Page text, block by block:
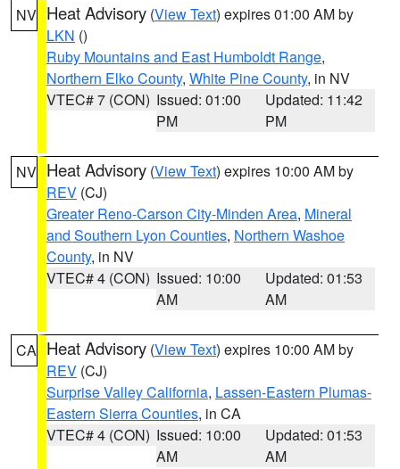
NV Heat Advisory (View Text) expires 01:00 AM by
LKN ()
Ruby Mountains and East Humboldt Range,
Northern Elko County, White Pine County, in NV
VTEC# 7 (CON) Issued: 01:00
PM
Updated: 11:42
PM
NV Heat Advisory (View Text) expires 10:00 AM by
REV (CJ)
Greater Reno-Carson City-Minden Area, Mineral
and Southern Lyon Counties, Northern Washoe
County, in NV
VTEC# 4 (CON) Issued: 10:00
AM
Updated: 01:53
AM
CA Heat Advisory (View Text) expires 10:00 AM by
REV (CJ)
Surprise Valley California, Lassen-Eastern Plumas-
Eastern Sierra Counties, in CA
VTEC# 4 (CON) Issued: 10:00
AM
Updated: 01:53
AM